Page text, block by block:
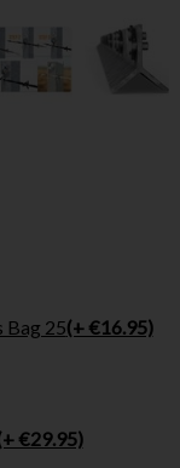
Bag 25(+ €16.95)
€29.95)